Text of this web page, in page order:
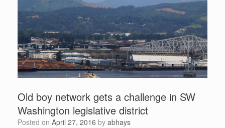
Old boy network gets a challenge in SW
Washington legislative district
Posted on April 27, 2016 by abhays